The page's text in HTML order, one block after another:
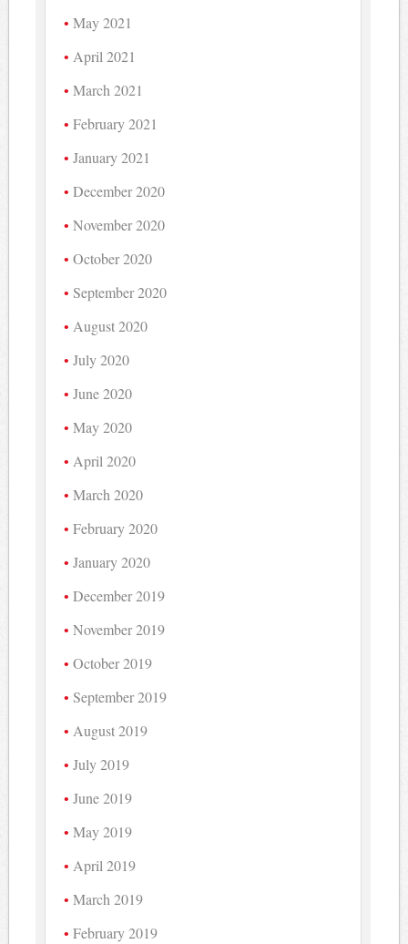
May 2021
April 2021
March 2021
February 2021
January 2021
December 2020
November 2020
October 2020
September 2020
August 2020
July 2020
June 2020
May 2020
April 2020
March 2020
February 2020
January 2020
December 2019
November 2019
October 2019
September 2019
August 2019
July 2019
June 2019
May 2019
April 2019
March 2019
February 2019